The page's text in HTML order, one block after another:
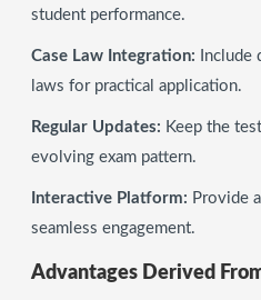
student performance.
Case Law Integration: Include
laws for practical application.
Regular Updates: Keep the
evolving exam pattern.
Interactive Platform: Provide
seamless engagement.
Advantages Derived